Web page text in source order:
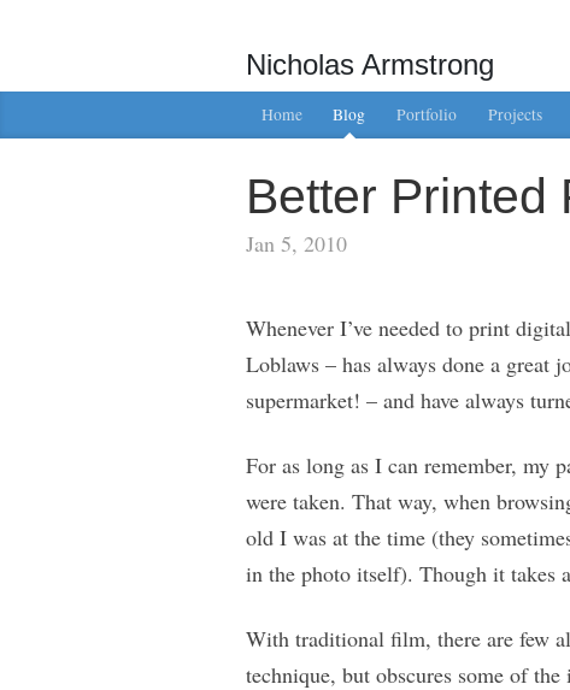
Nicholas Armstrong
Home Blog Portfolio Projects
Better Printed
Jan 5, 2010
Whenever I’ve needed to print
Loblaws – has always done a great
supermarket! – and have always
For as long as I can remember, my
were taken. That way, when
old I was at the time (they
in the photo itself). Though it takes
With traditional film, there are few
technique, but obscures some of